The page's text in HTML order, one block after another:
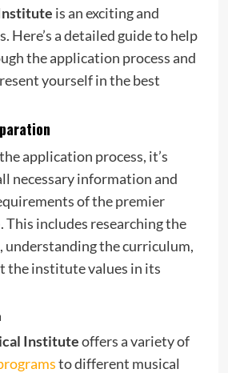
is an exciting and
Here’s a detailed guide to help
the application process and
yourself in the best
application process, it’s
necessary information and
of the premier
. This includes researching the
understanding the curriculum,
the institute values in its
Instituteoffers a variety of
to different musical